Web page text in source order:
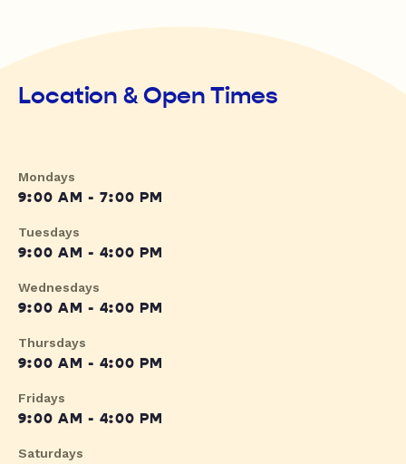
Location & Open Times
Mondays
9:00 AM - 7:00 PM
Tuesdays
9:00 AM - 4:00 PM
Wednesdays
9:00 AM - 4:00 PM
Thursdays
9:00 AM - 4:00 PM
Fridays
9:00 AM - 4:00 PM
Saturdays